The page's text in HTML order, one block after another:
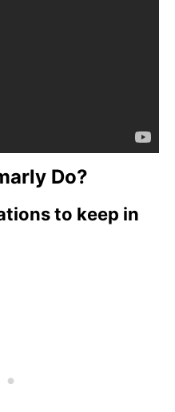
Do?
to keep in